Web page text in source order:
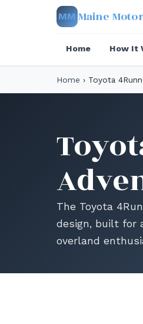
MM Maine
Home How It
Home › Toyota
The Toyota
design, built for
overland